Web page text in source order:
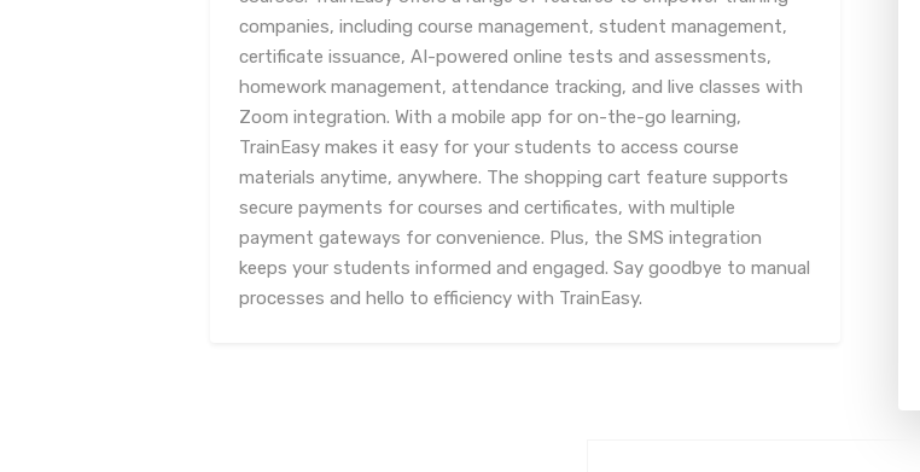
companies, including course management, student management,
certificate issuance, AI-powered online tests and assessments,
homework management, attendance tracking, and live classes with
Zoom integration. With a mobile app for on-the-go learning,
TrainEasy makes it easy for your students to access course
materials anytime, anywhere. The shopping cart feature supports
secure payments for courses and certificates, with multiple
payment gateways for convenience. Plus, the SMS integration
keeps your students informed and engaged. Say goodbye to manual
processes and hello to efficiency with TrainEasy.